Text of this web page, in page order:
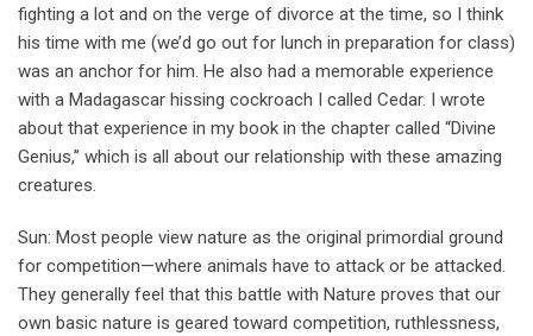
fighting a lot and on the verge of divorce at the time, so I think
his time with me (we’d go out for lunch in preparation for class)
was an anchor for him. He also had a memorable experience
with a Madagascar hissing cockroach I called Cedar. I wrote
about that experience in my book in the chapter called “Divine
Genius,’’ which is all about our relationship with these amazing
creatures.
Sun: Most people view nature as the original primordial ground
for competition—where animals have to attack or be attacked.
They generally feel that this battle with Nature proves that our
own basic nature is geared toward competition, ruthlessness,